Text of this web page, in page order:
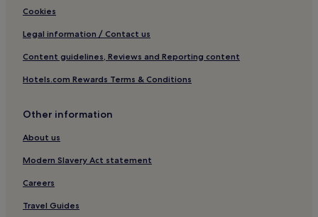
Cookies
Legal information / Contact us
Content guidelines, Reviews and Reporting content
Hotels.com Rewards Terms & Conditions
Other information
About us
Modern Slavery Act statement
Careers
Travel Guides